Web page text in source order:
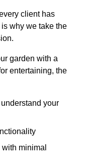
client has
why we take the
garden with a
entertaining, the
your
with minimal